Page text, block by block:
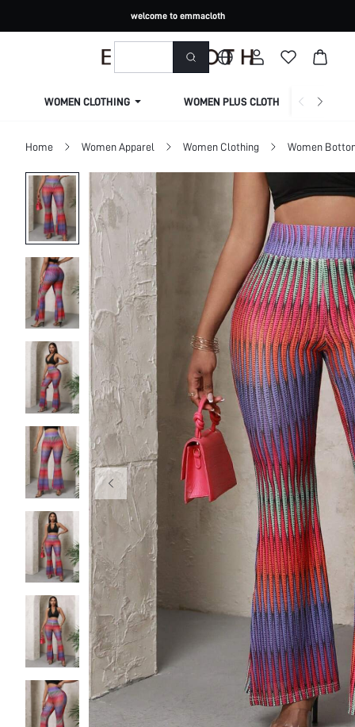
welcome to emmacloth
WOMEN CLOTHING WOMEN PLUS CLOTHING
Home Women Apparel Women Clothing Women